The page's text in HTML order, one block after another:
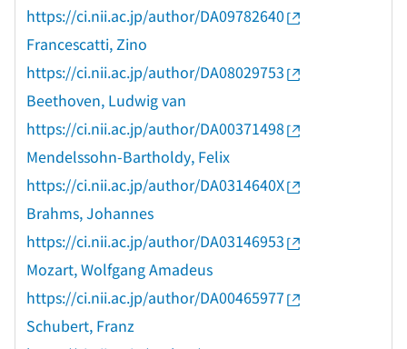
https://ci.nii.ac.jp/author/DA09782640
Francescatti, Zino
https://ci.nii.ac.jp/author/DA08029753
Beethoven, Ludwig van
https://ci.nii.ac.jp/author/DA00371498
Mendelssohn-Bartholdy, Felix
https://ci.nii.ac.jp/author/DA0314640X
Brahms, Johannes
https://ci.nii.ac.jp/author/DA03146953
Mozart, Wolfgang Amadeus
https://ci.nii.ac.jp/author/DA00465977
Schubert, Franz